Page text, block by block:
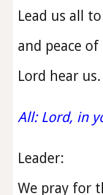
Lead us all
and peace
Lord hear us.
All: Lord, in
Leader:
We pray for